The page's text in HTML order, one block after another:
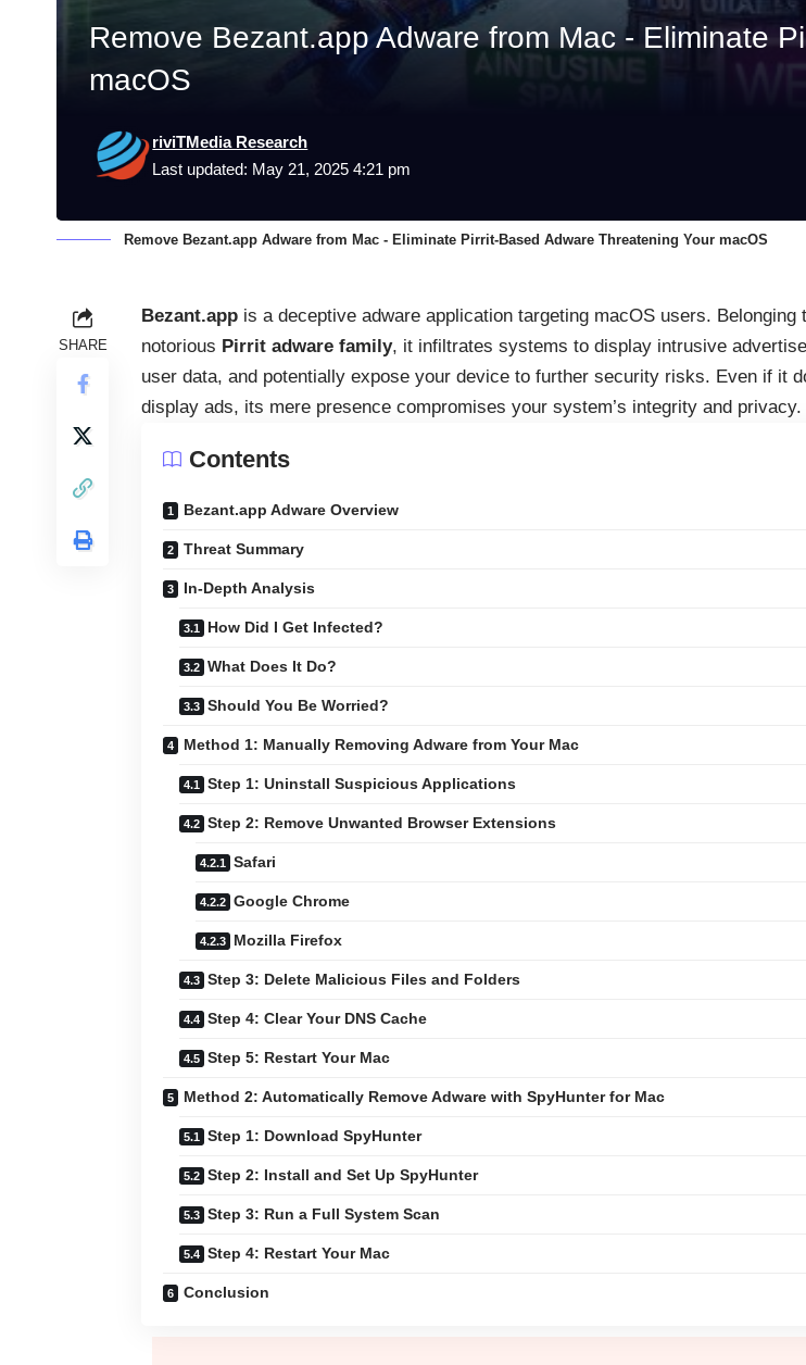
Remove Bezant.app Adware from Mac - Eliminate
macOS
Last updated: May 21, 2025 4:21 pm
riviTMedia Research
Remove Bezant.app Adware from Mac - Eliminate Pirrit-Based Adware Threatening Your macOS
SHARE
Bezant.app is a deceptive adware application targeting macOS users. Belonging
notorious Pirrit adware family, it infiltrates systems to display intrusive
user data, and potentially expose your device to further security risks. Even if it
display ads, its mere presence compromises your system’s integrity and privacy.
Contents
Bezant.app Adware Overview
Threat Summary
In-Depth Analysis
How Did I Get Infected?
What Does It Do?
Should You Be Worried?
Method 1: Manually Removing Adware from Your Mac
Step 1: Uninstall Suspicious Applications
Step 2: Remove Unwanted Browser Extensions
Safari
Google Chrome
Mozilla Firefox
Step 3: Delete Malicious Files and Folders
Step 4: Clear Your DNS Cache
Step 5: Restart Your Mac
Method 2: Automatically Remove Adware with SpyHunter for Mac
Step 1: Download SpyHunter
Step 2: Install and Set Up SpyHunter
Step 3: Run a Full System Scan
Step 4: Restart Your Mac
Conclusion